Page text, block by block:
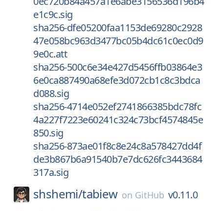
e1c9c.sig
sha256-dfe05200faa1153de69280c2928
47e058bc963d3477bc05b4dc61c0ec0d9
9e0c.att
sha256-500c6e34e427d5456ffb03864e3
6e0ca887490a68efe3d072cb1c8c3bdca
d088.sig
sha256-4714e052ef2741866385bdc78fc
4a227f7223e60241c324c73bcf4574845e
850.sig
sha256-873ae01f8c8e24c8a578427dd4f
de3b867b6a91540b7e7dc626fc3443684
317a.sig
shshemi/tabiew on GitHub v0.11.0